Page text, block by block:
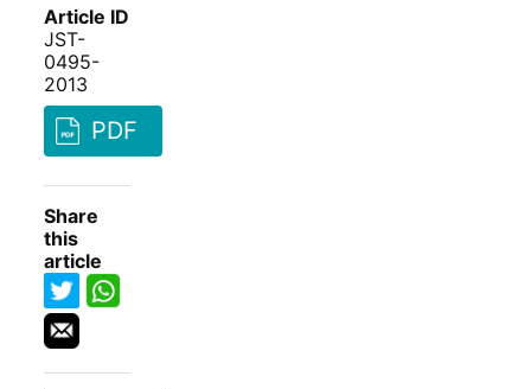
Article ID
JST-
0495-
2013
PDF
Share
this
article